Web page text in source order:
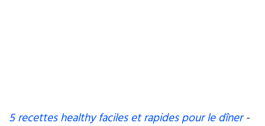
5 recettes healthy faciles et rapides pour le dîner-